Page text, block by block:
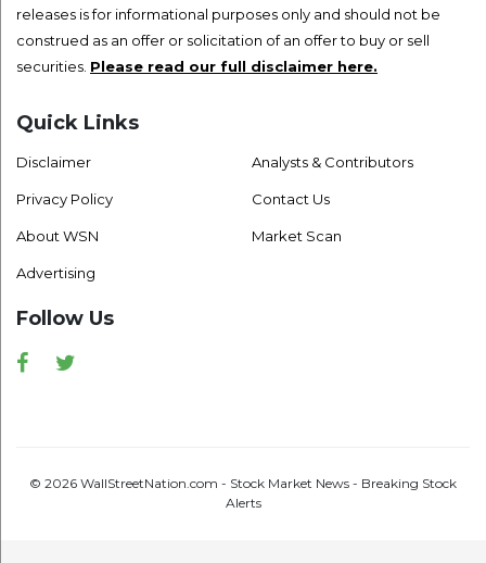
releases is for informational purposes only and should not be
construed as an offer or solicitation of an offer to buy or sell
securities. Please read our full disclaimer here.
Quick Links
Disclaimer
Privacy Policy
About WSN
Advertising
Analysts & Contributors
Contact Us
Market Scan
Follow Us
Facebook
© 2026 WallStreetNation.com - Stock Market News - Breaking Stock
Alerts